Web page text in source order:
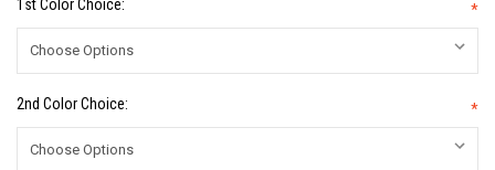
1st Color Choice: *
2nd Color Choice: *